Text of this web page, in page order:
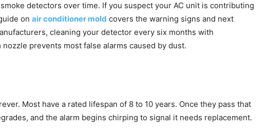
detectors over time. If you suspect your AC unit is contributing
on air conditioner mold covers the warning signs and next
cleaning your detector every six months with
prevents most false alarms caused by dust.
Most have a rated lifespan of 8 to 10 years. Once they pass that
and the alarm begins chirping to signal it needs replacement.